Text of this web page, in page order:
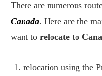
There are numerous
Canada. Here are the
want torelocate to
relocation using the